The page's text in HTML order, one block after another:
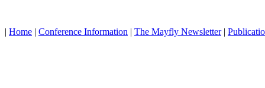
Home Conference Information The Mayfly Newsletter|